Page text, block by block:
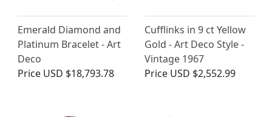
Emerald Diamond and
Platinum Bracelet - Art
Deco
Price USD $18,793.78
Cufflinks in 9 ct Yellow
Gold - Art Deco Style -
Vintage 1967
Price USD $2,552.99